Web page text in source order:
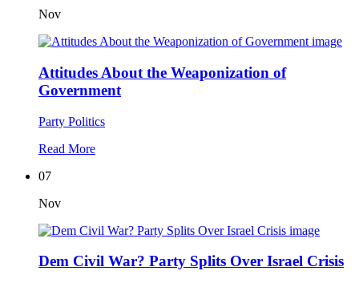
Nov
Attitudes About the Weaponization of
Government
Party Politics
Read More
07
Nov
Dem Civil War? Party Splits Over Israel Crisis